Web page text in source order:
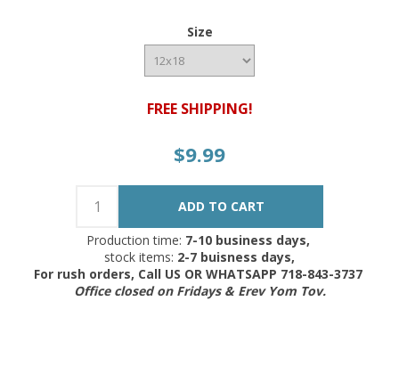
Size
FREE SHIPPING!
$9.99
Production time: 7-10 business days,
stock items: 2-7 buisness days,
For rush orders, Call US OR WHATSAPP 718-843-3737
Office closed on Fridays & Erev Yom Tov.